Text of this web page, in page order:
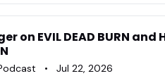
on EVIL DEAD BURN
• Jul 22, 2026